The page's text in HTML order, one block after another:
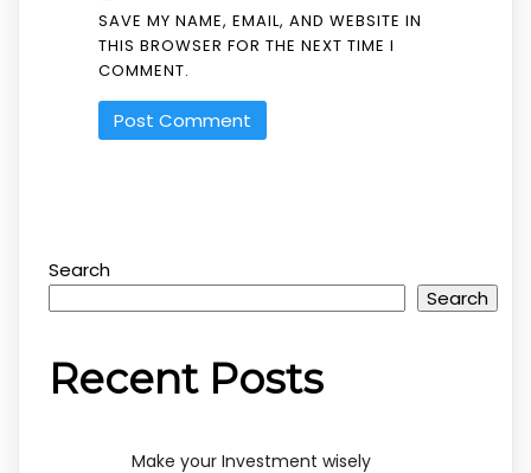
SAVE MY NAME, EMAIL, AND WEBSITE IN
THIS BROWSER FOR THE NEXT TIME I
COMMENT.
Search
Search
Recent Posts
Make your Investment wisely